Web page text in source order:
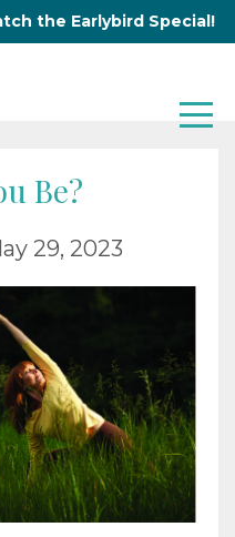
the Earlybird Special!
Be?
29, 2023